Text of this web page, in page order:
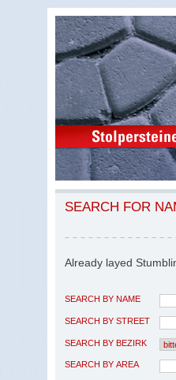
SEARCH FOR
Already layed
SEARCH BY NAME
SEARCH BY STREET
SEARCH BY BEZIRK
SEARCH BY AREA